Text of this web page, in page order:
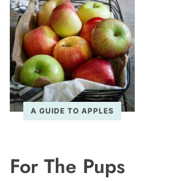
A GUIDE TO APPLES
For The Pups